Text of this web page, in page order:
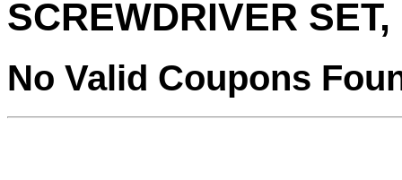
SCREWDRIVER
No Valid Coupons